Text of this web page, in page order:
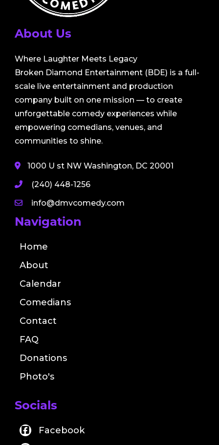
About Us
Where Laughter Meets Legacy
Broken Diamond Entertainment (BDE) is a full-
scale live entertainment and production
company built on one mission — to create
unforgettable comedy experiences while
empowering comedians, venues, and
communities to shine.
1000 U st NW Washington, DC 20001
(240) 448-1256
info@dmvcomedy.com
Navigation
Home
About
Calendar
Comedians
Contact
FAQ
Donations
Photo's
Socials
Facebook